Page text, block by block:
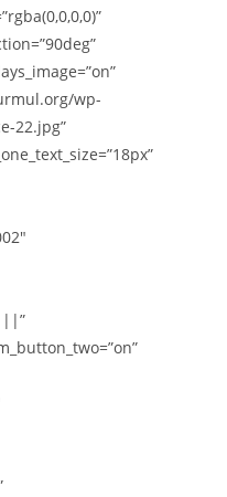
wp-
22.jpg”